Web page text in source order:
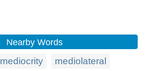
Nearby Words
mediocrity mediolateral